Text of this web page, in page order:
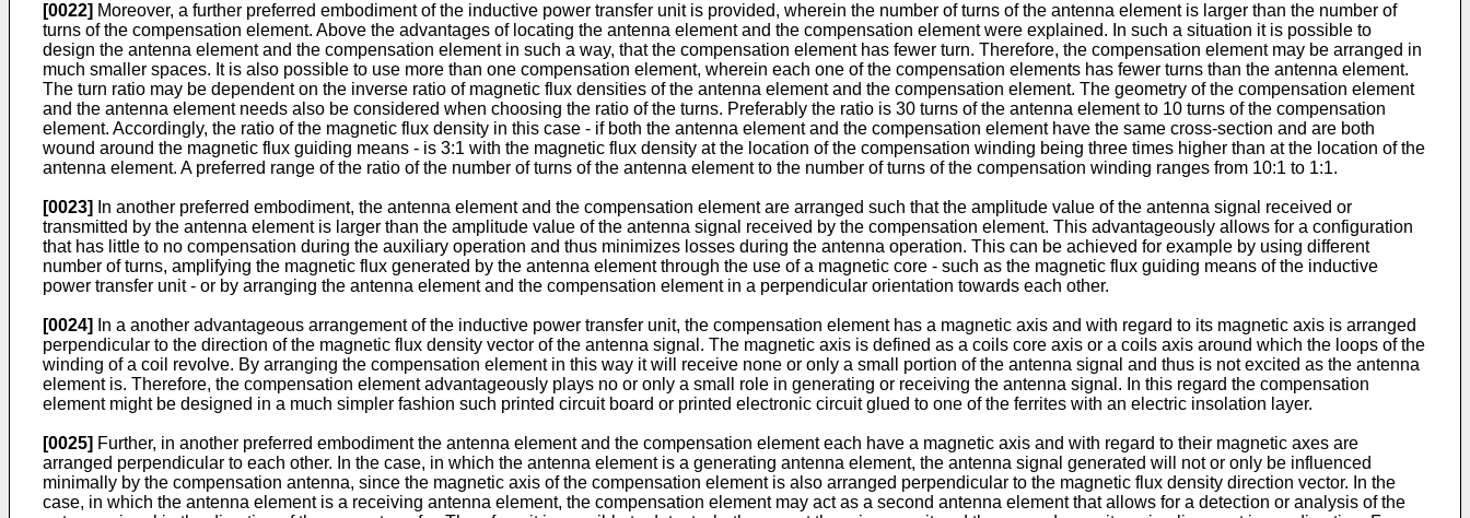
[0022] Moreover, a further preferred embodiment of the inductive power transfer unit is provided, wherein the number of turns of the antenna element is larger than the number of
turns of the compensation element. Above the advantages of locating the antenna element and the compensation element were explained. In such a situation it is possible to
design the antenna element and the compensation element in such a way, that the compensation element has fewer turn. Therefore, the compensation element may be arranged in
much smaller spaces. It is also possible to use more than one compensation element, wherein each one of the compensation elements has fewer turns than the antenna element.
The turn ratio may be dependent on the inverse ratio of magnetic flux densities of the antenna element and the compensation element. The geometry of the compensation element
and the antenna element needs also be considered when choosing the ratio of the turns. Preferably the ratio is 30 turns of the antenna element to 10 turns of the compensation
element. Accordingly, the ratio of the magnetic flux density in this case - if both the antenna element and the compensation element have the same cross-section and are both
wound around the magnetic flux guiding means - is 3:1 with the magnetic flux density at the location of the compensation winding being three times higher than at the location of the
antenna element. A preferred range of the ratio of the number of turns of the antenna element to the number of turns of the compensation winding ranges from 10:1 to 1:1.
[0023]
In another preferred embodiment, the antenna element and the compensation element are arranged such that the amplitude value of the antenna signal received or
transmitted by the antenna element is larger than the amplitude value of the antenna signal received by the compensation element. This advantageously allows for a configuration
that has little to no compensation during the auxiliary operation and thus minimizes losses during the antenna operation. This can be achieved for example by using different
number of turns, amplifying the magnetic flux generated by the antenna element through the use of a magnetic core - such as the magnetic flux guiding means of the inductive
power transfer unit - or by arranging the antenna element and the compensation element in a perpendicular orientation towards each other.
[0024]
In a another advantageous arrangement of the inductive power transfer unit, the compensation element has a magnetic axis and with regard to its magnetic axis is arranged
perpendicular to the direction of the magnetic flux density vector of the antenna signal. The magnetic axis is defined as a coils core axis or a coils axis around which the loops of the
winding of a coil revolve. By arranging the compensation element in this way it will receive none or only a small portion of the antenna signal and thus is not excited as the antenna
element is. Therefore, the compensation element advantageously plays no or only a small role in generating or receiving the antenna signal. In this regard the compensation
element might be designed in a much simpler fashion such printed circuit board or printed electronic circuit glued to one of the ferrites with an electric insolation layer.
[0025] Further, in another preferred embodiment the antenna element and the compensation element each have a magnetic axis and with regard to their magnetic axes are
arranged perpendicular to each other. In the case, in which the antenna element is a generating antenna element, the antenna signal generated will not or only be influenced
minimally by the compensation antenna, since the magnetic axis of the compensation element is also arranged perpendicular to the magnetic flux density direction vector. In the
case, in which the antenna element is a receiving antenna element, the compensation element may act as a second antenna element that allows for a detection or analysis of the